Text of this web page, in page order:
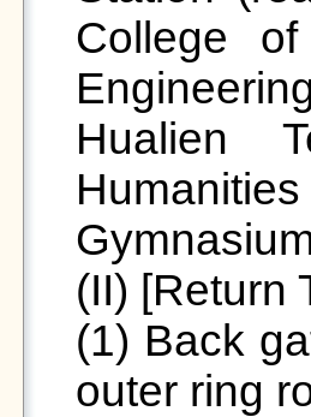
College
Hualien
(II) [Return
(1) Back
outer ring